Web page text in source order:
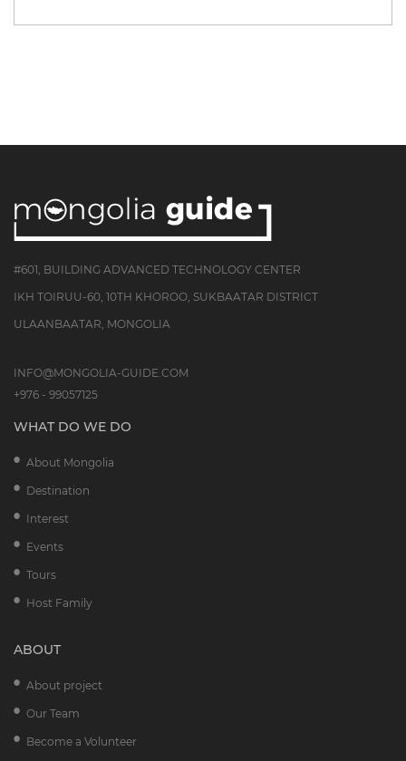
#601, BUILDING ADVANCED TECHNOLOGY CENTER
IKH TOIRUU-60, 10TH KHOROO, SUKBAATAR DISTRICT
ULAANBAATAR, MONGOLIA
INFO@MONGOLIA-GUIDE.COM
+976 - 99057125
WHAT DO WE DO
About Mongolia
Destination
Interest
Events
Tours
Host Family
ABOUT
About project
Our Team
Become a Volunteer